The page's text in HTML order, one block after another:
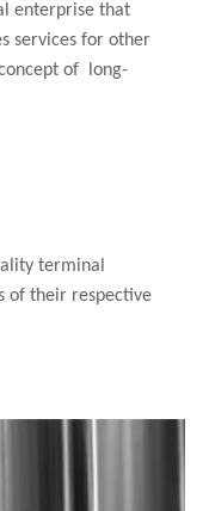
enterprise that
services for other
of long-
terminal
of their respective